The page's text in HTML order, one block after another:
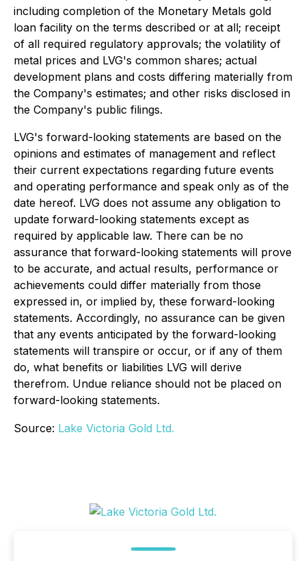
including completion of the Monetary Metals gold
loan facility on the terms described or at all; receipt
of all required regulatory approvals; the volatility of
metal prices and LVG's common shares; actual
development plans and costs differing materially from
the Company's estimates; and other risks disclosed in
the Company's public filings.
LVG's forward-looking statements are based on the
opinions and estimates of management and reflect
their current expectations regarding future events
and operating performance and speak only as of the
date hereof. LVG does not assume any obligation to
update forward-looking statements except as
required by applicable law. There can be no
assurance that forward-looking statements will prove
to be accurate, and actual results, performance or
achievements could differ materially from those
expressed in, or implied by, these forward-looking
statements. Accordingly, no assurance can be given
that any events anticipated by the forward-looking
statements will transpire or occur, or if any of them
do, what benefits or liabilities LVG will derive
therefrom. Undue reliance should not be placed on
forward-looking statements.
Source: Lake Victoria Gold Ltd.